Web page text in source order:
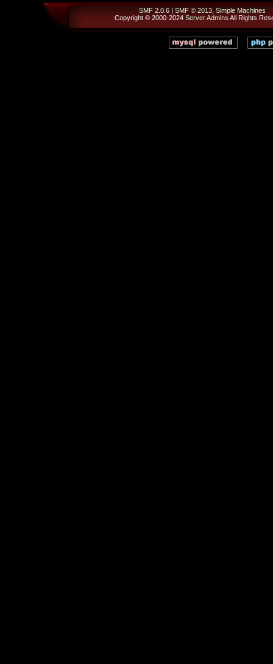
SMF 2.0.6| SMF © 2013, Simple Machines
Copyright © 2000-2024 Server Admins All Rights